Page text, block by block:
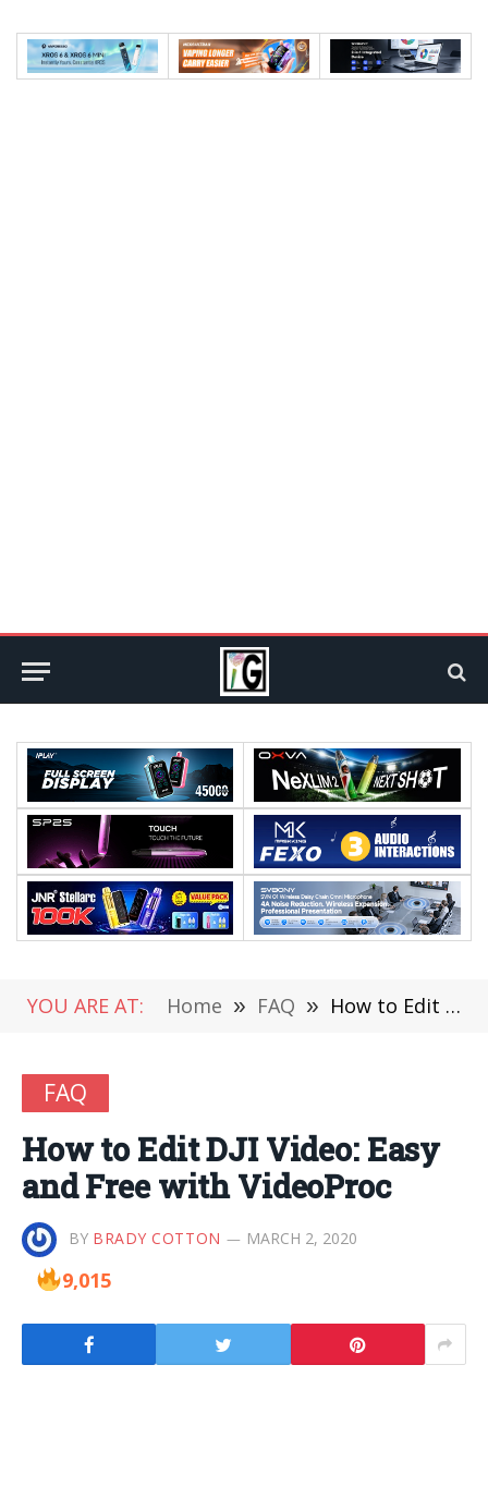
YOU ARE AT: Home » FAQ » How to Edit DJI Video: Easy and Free with VideoProc
FAQ
How to Edit DJI Video: Easy
and Free with VideoProc
BY BRADY COTTON MARCH 2, 2020
9,015